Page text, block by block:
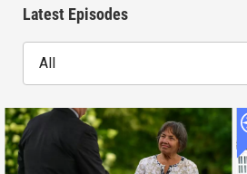
Latest Episodes
All